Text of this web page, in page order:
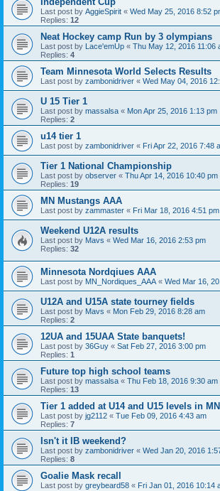
Last post by AggieSpirit « Wed May 25, 2016 8:52
Replies: 12
Neat Hockey camp Run by 3 olympians
Last post by Lace'emUp « Thu May 12, 2016 11:06
Replies: 4
Team Minnesota World Selects Results
Last post by zambonidriver « Wed May 04, 2016
U 15 Tier 1
Last post by massalsa « Mon Apr 25, 2016 1:13 pm
Replies: 2
u14 tier 1
Last post by zambonidriver « Fri Apr 22, 2016 7:48
Tier 1 National Championship
Last post by observer « Thu Apr 14, 2016 10:40 pm
Replies: 19
MN Mustangs AAA
Last post by zammaster « Fri Mar 18, 2016 4:51 pm
Weekend U12A results
Last post by Mavs « Wed Mar 16, 2016 2:53 pm
Replies: 32
Minnesota Nordqiues AAA
Last post by MN_Nordiques_AAA « Wed Mar 16,
U12A and U15A state tourney fields
Last post by Mavs « Mon Feb 29, 2016 8:28 am
Replies: 2
12UA and 15UAA State banquets!
Last post by 36Guy « Sat Feb 27, 2016 3:00 pm
Replies: 1
Future top high school teams
Last post by massalsa « Thu Feb 18, 2016 9:30 am
Replies: 13
Tier 1 added at U14 and U15 levels in
Last post by jg2112 « Tue Feb 09, 2016 4:43 am
Replies: 7
Isn't it IB weekend?
Last post by zambonidriver « Wed Jan 20, 2016
Replies: 8
Goalie Mask recall
Last post by greybeard58 « Fri Jan 01, 2016 10:14